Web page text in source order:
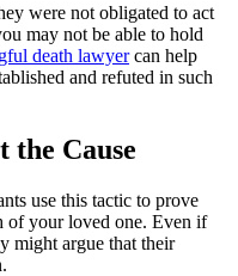
were not obligated to act
may not be able to hold
death lawyercan help
and refuted in such
the Cause
use this tactic to prove
of your loved one. Even if
might argue that their